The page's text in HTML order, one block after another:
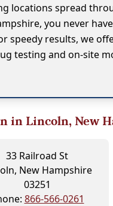
locations spread
you never
speedy results, we
testing and on-site
in Lincoln, New
33 Railroad St
New Hampshire
03251
866-566-0261